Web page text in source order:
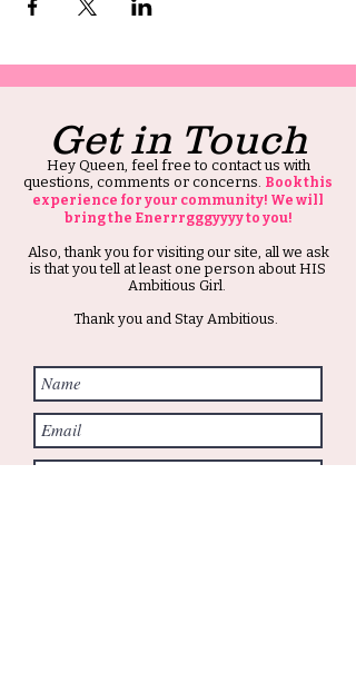
Get in Touch
Hey Queen, feel free to contact us with
questions, comments or concerns. Book this
experience for your community! We will
bring the Enerrrgggyyyy to you!
Also, thank you for visiting our site, all we ask
is that you tell at least one person about HIS
Ambitious Girl.
Thank you and Stay Ambitious.